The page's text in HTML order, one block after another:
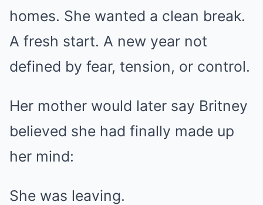
homes. She wanted a clean break.
A fresh start. A new year not
defined by fear, tension, or control.
Her mother would later say Britney
believed she had finally made up
her mind:
She was leaving.